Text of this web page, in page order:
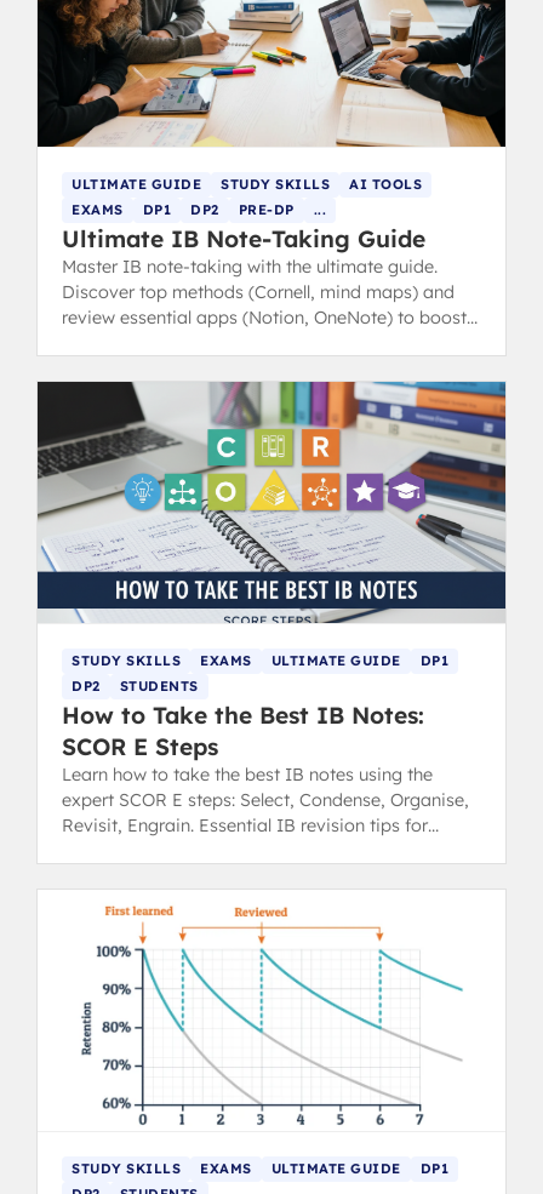
ULTIMATE GUIDE STUDY SKILLS
AI TOOLS
EXAMS
DP1 DP2 PRE-DP ...
Ultimate IB Note-Taking Guide
Master IB note-taking with the ultimate guide.
Discover top methods (Cornell, mind maps) and
review essential apps (Notion, OneNote) to boost
STUDY SKILLS EXAMS ULTIMATE GUIDE
DP1
DP2
STUDENTS
How to Take the Best IB Notes:
SCOR E Steps
Learn how to take the best IB notes using the
expert SCOR E steps: Select, Condense, Organise,
Revisit, Engrain. Essential IB revision tips for
STUDY SKILLS EXAMS ULTIMATE GUIDE
DP1